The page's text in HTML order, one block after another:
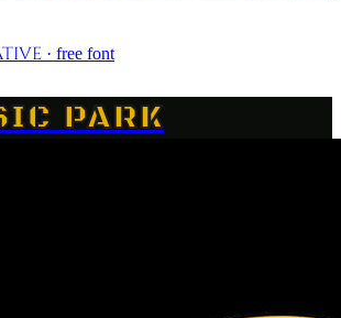
· free font
PARK